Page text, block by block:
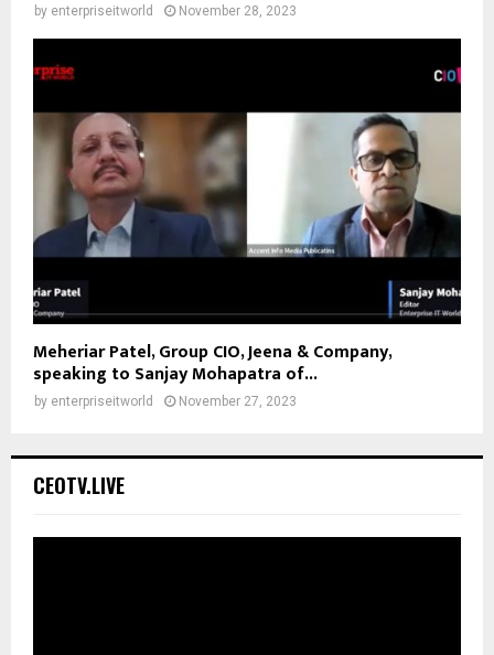
by enterpriseitworld November 28, 2023
Meheriar Patel, Group CIO, Jeena & Company,
speaking to Sanjay Mohapatra of...
by enterpriseitworld November 27, 2023
CEOTV.LIVE